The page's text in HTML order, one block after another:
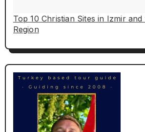
Top 10 Christian Sites in Izmir
Region